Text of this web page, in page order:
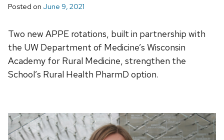
Posted on June 9, 2021
Two new APPE rotations, built in partnership with
the UW Department of Medicine’s Wisconsin
Academy for Rural Medicine, strengthen the
School’s Rural Health PharmD option.